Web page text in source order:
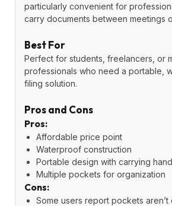
particularly convenient for
carry documents between meetings
Best For
Perfect for students, freelancers, or
professionals who need a portable,
filing solution.
Pros and Cons
Pros:
Affordable price point
Waterproof construction
Portable design with carrying
Multiple pockets for organization
Cons:
Some users report pockets